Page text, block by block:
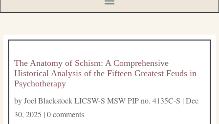
The Anatomy of Schism: A Comprehensive
Historical Analysis of the Fifteen Greatest Feuds in
Psychotherapy
byJoel Blackstock LICSW-S MSW PIP no. 4135C-S | Dec
30, 2025 | 0 comments